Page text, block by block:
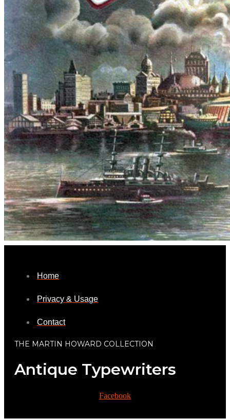
Home
Privacy & Usage
Contact
THE MARTIN HOWARD COLLECTION
Antique Typewriters
Facebook